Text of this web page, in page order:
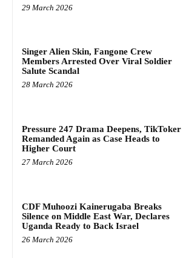
29 March 2026
Singer Alien Skin, Fangone Crew
Members Arrested Over Viral Soldier
Salute Scandal
28 March 2026
Pressure 247 Drama Deepens, TikToker
Remanded Again as Case Heads to
Higher Court
27 March 2026
CDF Muhoozi Kainerugaba Breaks
Silence on Middle East War, Declares
Uganda Ready to Back Israel
26 March 2026